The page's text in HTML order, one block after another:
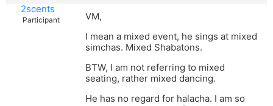
2scents
Participant
VM,
I mean a mixed event, he sings at mixed
simchas. Mixed Shabatons.
BTW, I am not referring to mixed
seating, rather mixed dancing.
He has no regard for halacha. I am so